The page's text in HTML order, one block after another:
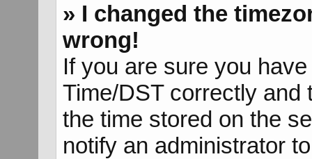
» I changed the
wrong!
If you are sure you
Time/DST correctly and
the time stored on the
notify an administrator